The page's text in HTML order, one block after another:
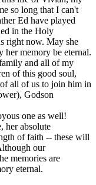
so long that I can't
Ed have played
in the Holy
right now. May she
her memory be eternal.
and all of my
of this good soul,
all of us to join him in
Godson
one as well!
her absolute
of faith -- these will
our
memories are
eternal.